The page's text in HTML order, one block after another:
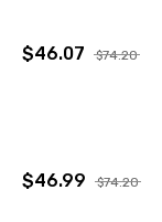
$46.07 $74.20
$46.99 $74.20